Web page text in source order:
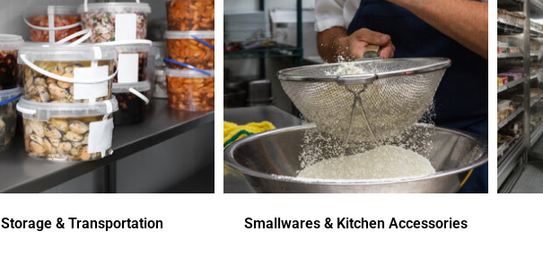
Storage & Transportation Smallwares & Kitchen Accessories